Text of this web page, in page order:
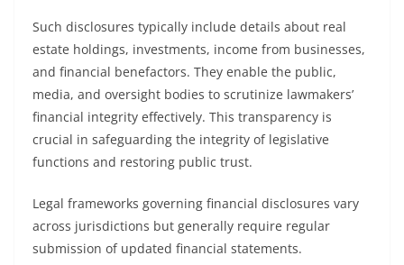
Such disclosures typically include details about real
estate holdings, investments, income from businesses,
and financial benefactors. They enable the public,
media, and oversight bodies to scrutinize lawmakers’
financial integrity effectively. This transparency is
crucial in safeguarding the integrity of legislative
functions and restoring public trust.
Legal frameworks governing financial disclosures vary
across jurisdictions but generally require regular
submission of updated financial statements.